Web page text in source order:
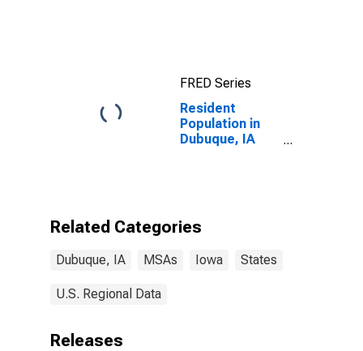
FRED Series
Resident
Population in
Dubuque, IA
Related Categories
Dubuque, IA MSAs Iowa States
U.S. Regional Data
Releases